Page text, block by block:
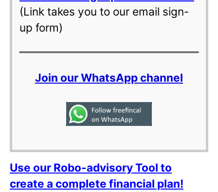
(Link takes you to our email sign-
up form)
Join our WhatsApp channel
Use our Robo-advisory Tool to
create a complete financial plan!